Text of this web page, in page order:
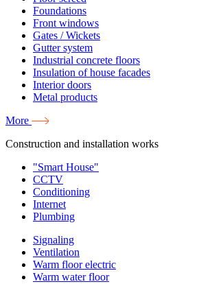
Foundations
Front windows
Gates / Wickets
Gutter system
Industrial concrete floors
Insulation of house facades
Interior doors
Metal products
More
Construction and installation works
"Smart House"
CCTV
Conditioning
Internet
Plumbing
Signaling
Ventilation
Warm floor electric
Warm water floor